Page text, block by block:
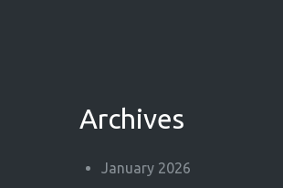
Archives
January 2026